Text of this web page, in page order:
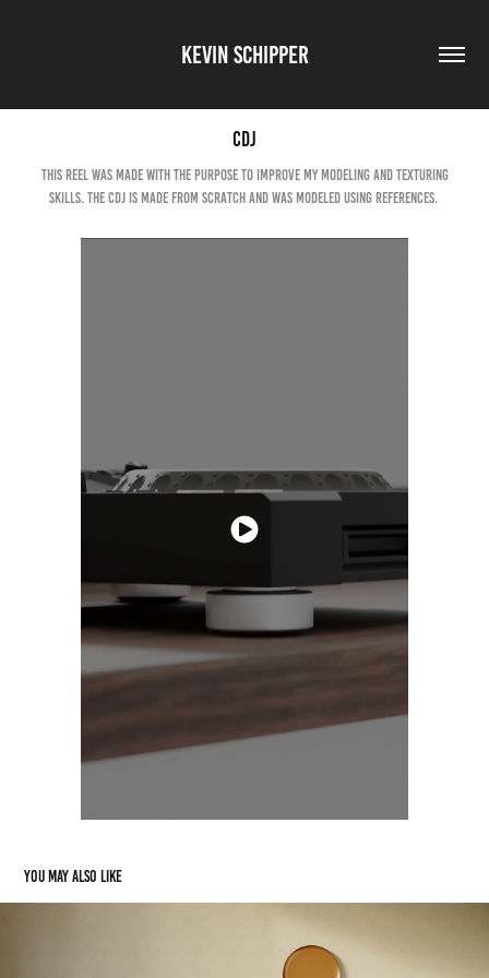
KEVIN SCHIPPER
CDJ
This reel was made with the purpose to improve my modeling and texturing
skills. The CDJ is made from scratch and was modeled using references.
You may also like